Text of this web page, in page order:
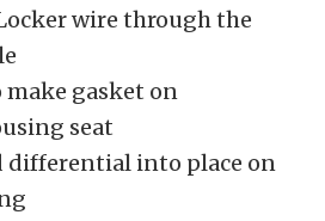
wire through the
make gasket on
seat
differential into place on